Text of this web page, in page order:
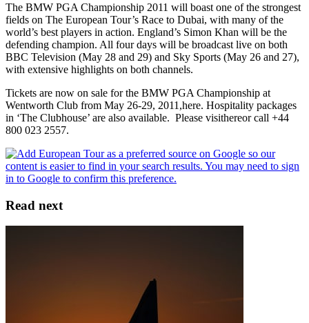
The BMW PGA Championship 2011 will boast one of the strongest
fields on The European Tour’s Race to Dubai, with many of the
world’s best players in action. England’s Simon Khan will be the
defending champion. All four days will be broadcast live on both
BBC Television (May 28 and 29) and Sky Sports (May 26 and 27),
with extensive highlights on both channels.
Tickets are now on sale for the BMW PGA Championship at
Wentworth Club from May 26-29, 2011,here. Hospitality packages
in ‘The Clubhouse’ are also available. Please visithereor call +44
800 023 2557.
Read next